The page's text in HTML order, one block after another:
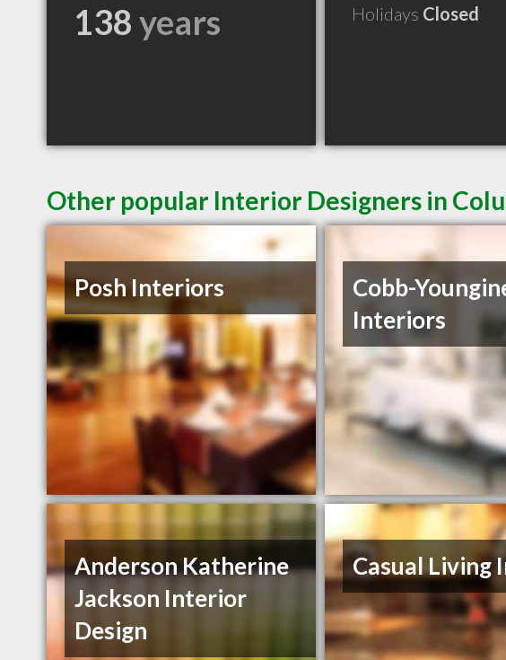
138years
Holidays Closed
Other popular Interior Designers in
Posh Interiors
Cobb-
Interiors
Anderson Katherine
Jackson Interior
Design
Casual Living